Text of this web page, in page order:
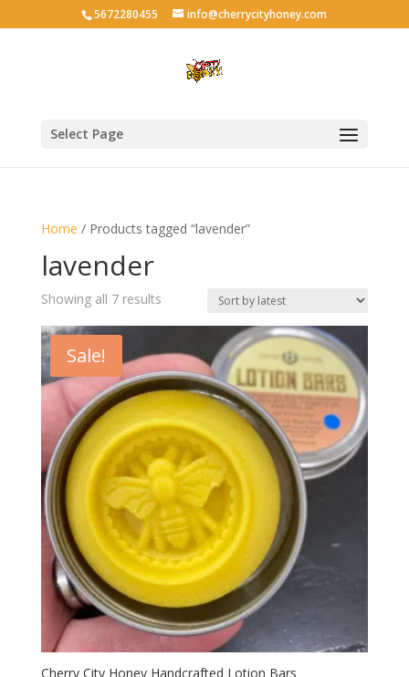
5672280455 info@cherrycityhoney.com
Select Page
Home / Products tagged “lavender”
lavender
Showing all 7 resultsSorted
Sale!
Cherry City Honey Handcrafted Lotion Bars